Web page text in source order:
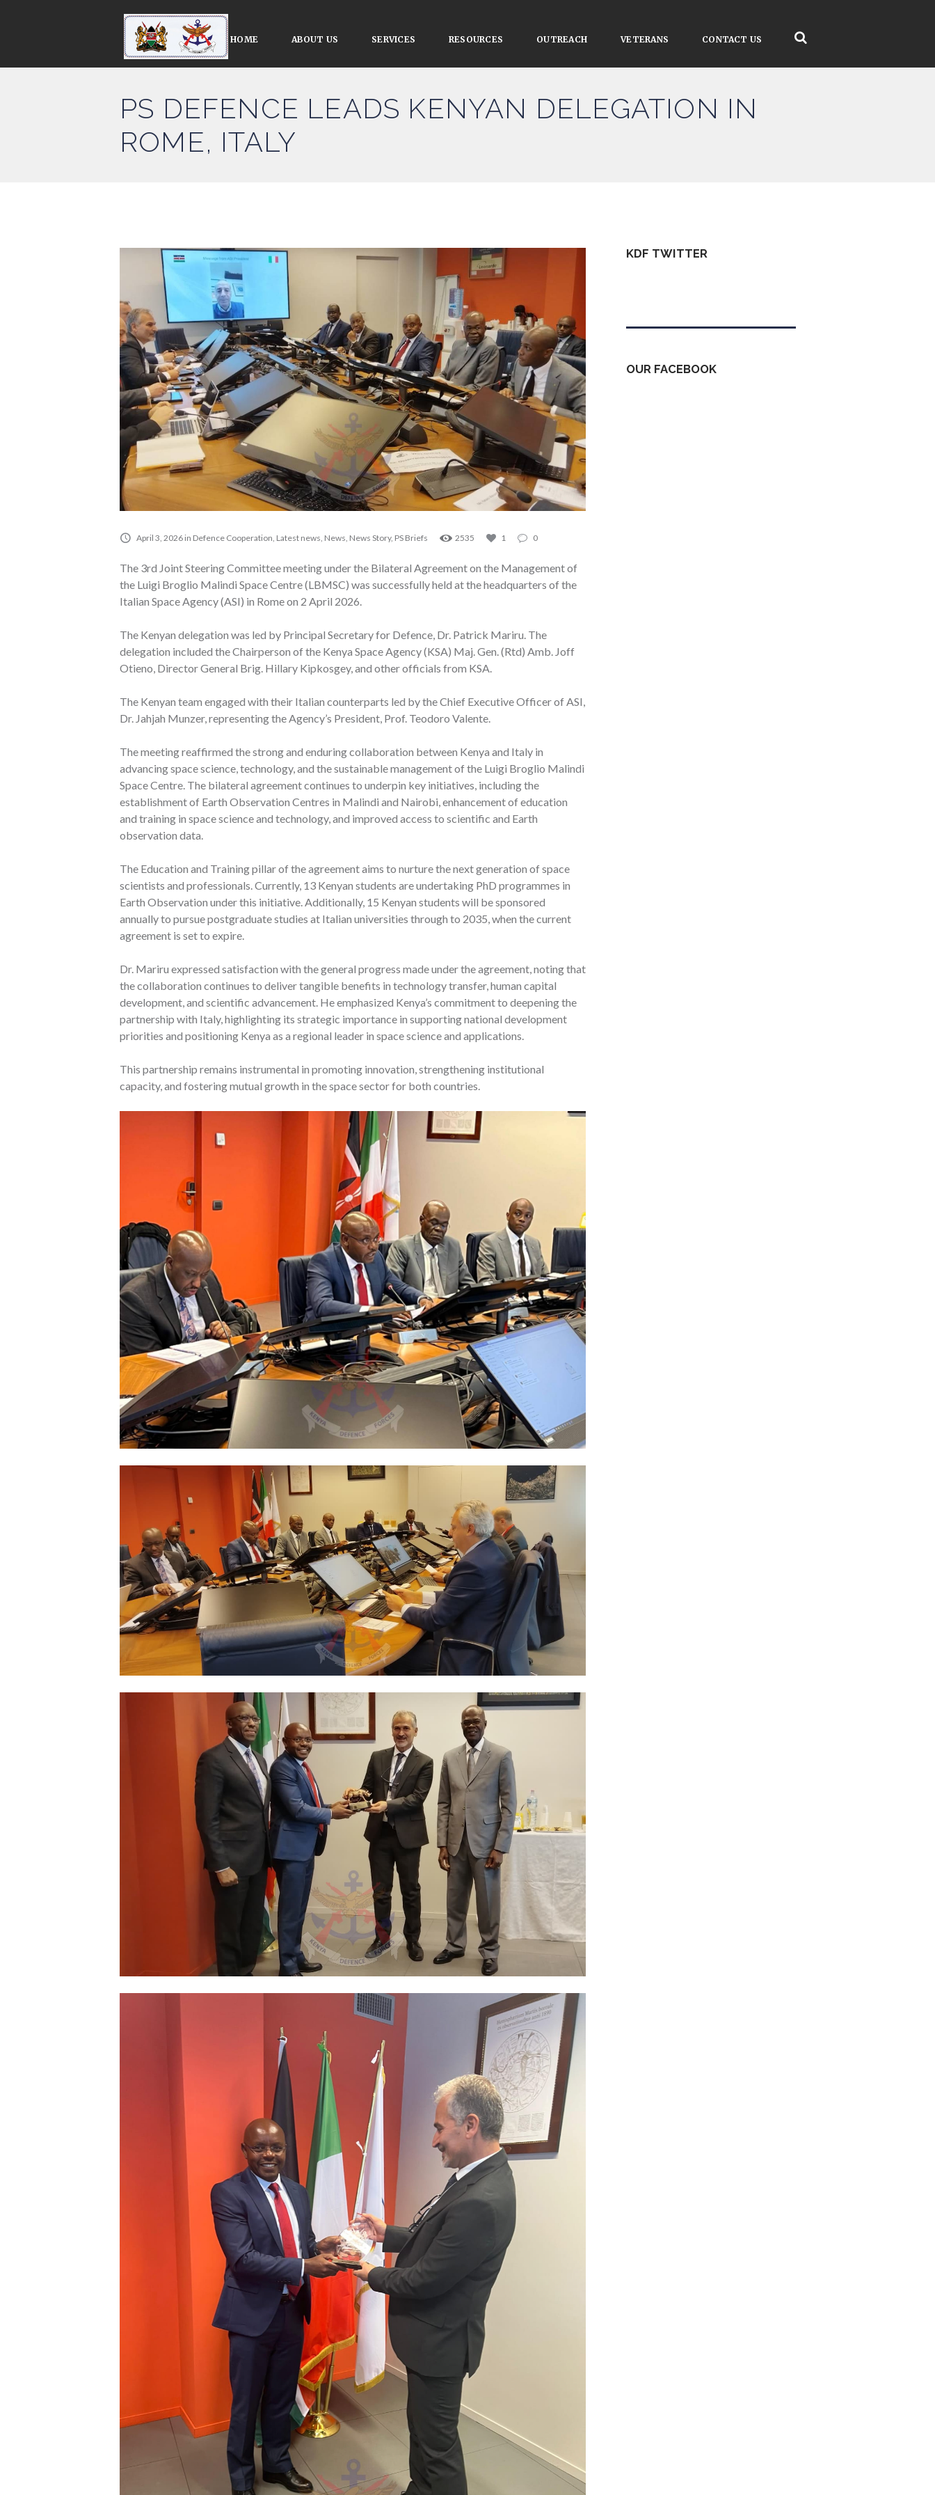
HOME ABOUT US SERVICES RESOURCES OUTREACH VETERANS CONTACT US
PS DEFENCE LEADS KENYAN DELEGATION IN
ROME, ITALY
April 3, 2026 in Defence Cooperation Latest news News News Story, PS Briefs 2535 1 0
The 3rd Joint Steering Committee meeting under the Bilateral Agreement on the Management of
the Luigi Broglio Malindi Space Centre (LBMSC) was successfully held at the headquarters of the
Italian Space Agency (ASI) in Rome on 2 April 2026.
The Kenyan delegation was led by Principal Secretary for Defence, Dr. Patrick Mariru. The
delegation included the Chairperson of the Kenya Space Agency (KSA) Maj. Gen. (Rtd) Amb. Joff
Otieno, Director General Brig. Hillary Kipkosgey, and other officials from KSA.
The Kenyan team engaged with their Italian counterparts led by the Chief Executive Officer of ASI,
Dr. Jahjah Munzer, representing the Agency’s President, Prof. Teodoro Valente.
The meeting reaffirmed the strong and enduring collaboration between Kenya and Italy in
advancing space science, technology, and the sustainable management of the Luigi Broglio Malindi
Space Centre. The bilateral agreement continues to underpin key initiatives, including the
establishment of Earth Observation Centres in Malindi and Nairobi, enhancement of education
and training in space science and technology, and improved access to scientific and Earth
observation data.
The Education and Training pillar of the agreement aims to nurture the next generation of space
scientists and professionals. Currently, 13 Kenyan students are undertaking PhD programmes in
Earth Observation under this initiative. Additionally, 15 Kenyan students will be sponsored
annually to pursue postgraduate studies at Italian universities through to 2035, when the current
agreement is set to expire.
Dr. Mariru expressed satisfaction with the general progress made under the agreement, noting that
the collaboration continues to deliver tangible benefits in technology transfer, human capital
development, and scientific advancement. He emphasized Kenya’s commitment to deepening the
partnership with Italy, highlighting its strategic importance in supporting national development
priorities and positioning Kenya as a regional leader in space science and applications.
This partnership remains instrumental in promoting innovation, strengthening institutional
capacity, and fostering mutual growth in the space sector for both countries.
KDF TWITTER
OUR FACEBOOK